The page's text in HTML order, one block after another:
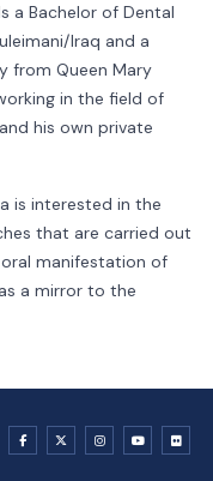
a Bachelor of Dental
Iraq and a
from Queen Mary
in the field of
his own private
is interested in the
that are carried out
manifestation of
a mirror to the